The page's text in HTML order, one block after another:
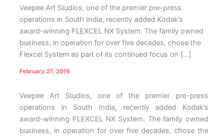
Veepee Art Studios, one of the premier pre-press
operations in South India, recently added Kodak’s
award-winning FLEXCEL NX System. The family owned
business, in operation for over five decades, chose the
Flexcel System as part of its continued focus on […]
February 27, 2016
Veepee Art Studios, one of the premier pre-press
operations in South India, recently added Kodak’s
award-winning FLEXCEL NX System. The family owned
business, in operation for over five decades, chose the